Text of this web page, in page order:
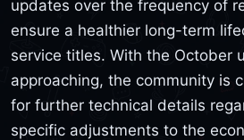
updates over the frequency of
ensure a healthier long-term
service titles. With the October
approaching, the community is
for further technical details
specific adjustments to the